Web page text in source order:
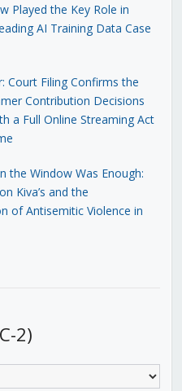
Played the Key Role in
AI Training Data Case
Court Filing Confirms the
Contribution Decisions
a Full Online Streaming Act
the Window Was Enough:
Kiva’s and the
of Antisemitic Violence in
2)